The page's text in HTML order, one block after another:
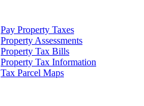
Pay Property Taxes
Property Assessments
Property Tax Bills
Property Tax Information
Tax Parcel Maps